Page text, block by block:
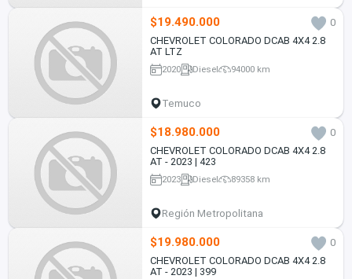
$19.490.000
0
CHEVROLET COLORADO DCAB 4X4 2.8
AT LTZ
2020 Diesel 94000 km
Temuco
$18.980.000
0
CHEVROLET COLORADO DCAB 4X4 2.8
AT - 2023 | 423
2023 Diesel 89358 km
Región Metropolitana
$19.980.000
0
CHEVROLET COLORADO DCAB 4X4 2.8
AT - 2023 | 399